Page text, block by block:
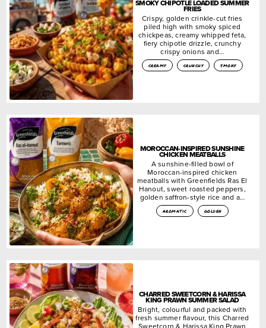
SMOKY CHIPOTLE LOADED SUMMER
FRIES
Crispy, golden crinkle-cut fries
piled high with smoky spiced
chickpeas, creamy whipped feta,
fiery chipotle drizzle, crunchy
crispy onions and…
creamy crunchy smoky
MOROCCAN-INSPIRED SUNSHINE
CHICKEN MEATBALLS
A sunshine-filled bowl of
Moroccan-inspired chicken
meatballs with Greenfields Ras El
Hanout, sweet roasted peppers,
golden saffron-style rice and a…
aromatic golden
CHARRED SWEETCORN & HARISSA
KING PRAWN SUMMER SALAD
Bright, colourful and packed with
fresh summer flavour, this Charred
Sweetcorn & Harissa King Prawn